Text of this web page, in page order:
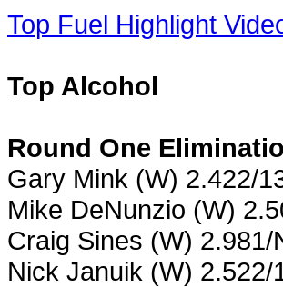
Top Fuel Highlight
Top Alcohol
Round One
Gary Mink (W) 2.422/
Mike DeNunzio (W)
Craig Sines (W)
Nick Januik (W)